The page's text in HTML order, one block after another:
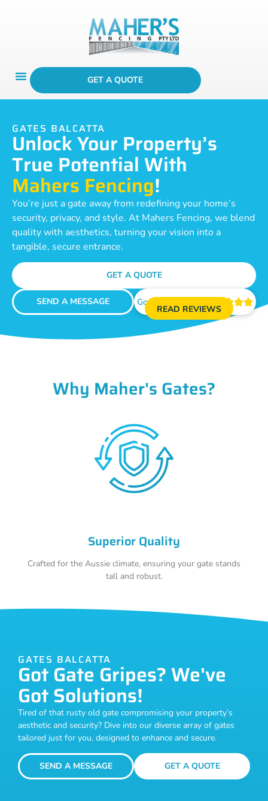
GET A QUOTE
GATES BALCATTA
Unlock Your Property’s
True Potential With
Mahers Fencing!
You’re just a gate away from redefining your home’s
security, privacy, and style. At Mahers Fencing, we blend
quality with aesthetics, turning your vision into a
tangible, secure entrance.
GET A QUOTE
SEND A MESSAGE Google Reviews 
READ REVIEWS
Why Maher's Gates?
Superior Quality
Crafted for the Aussie climate, ensuring your gate stands
tall and robust.
GATES BALCATTA
Got Gate Gripes? We've
Got Solutions!
Tired of that rusty old gate compromising your property’s
aesthetic and security? Dive into our diverse array of gates
tailored just for you, designed to enhance and secure.
SEND A MESSAGE GET A QUOTE